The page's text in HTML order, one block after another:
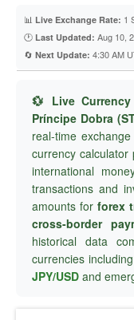
📊 Live Exchange Rate: 1
🕐 Last Updated: Aug 10,
🔄 Next Update: 4:30 AM
💱 Live Currency
Príncipe Dobra
real-time
currency
international
transactions and
amounts for forex
cross-border
historical data
currencies
JPY/USD and